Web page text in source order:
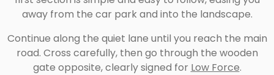
away from the car park and into the landscape.
Continue along the quiet lane until you reach the main
road. Cross carefully, then go through the wooden
gate opposite, clearly signed for Low Force.